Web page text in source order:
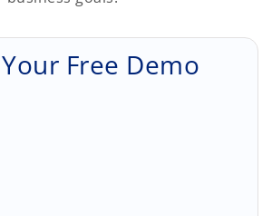
Free Demo